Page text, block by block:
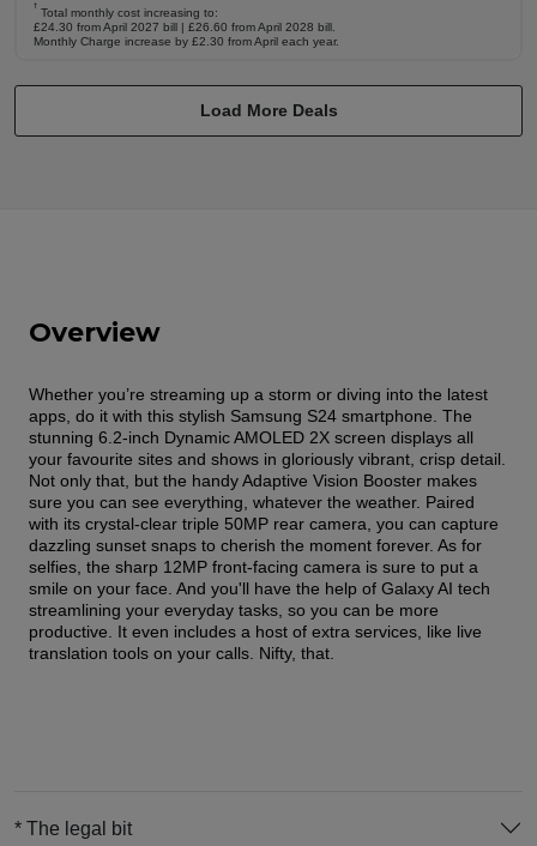
†
Total monthly cost increasing to:
£24.30 from April 2027 bill | £26.60 from April 2028 bill.
Monthly Charge increase by £2.30 from April each year.
Load More Deals
Overview
Whether you’re streaming up a storm or diving into the latest
apps, do it with this stylish Samsung S24 smartphone. The
stunning 6.2-inch Dynamic AMOLED 2X screen displays all
your favourite sites and shows in gloriously vibrant, crisp detail.
Not only that, but the handy Adaptive Vision Booster makes
sure you can see everything, whatever the weather. Paired
with its crystal-clear triple 50MP rear camera, you can capture
dazzling sunset snaps to cherish the moment forever. As for
selfies, the sharp 12MP front-facing camera is sure to put a
smile on your face. And you'll have the help of Galaxy AI tech
streamlining your everyday tasks, so you can be more
productive. It even includes a host of extra services, like live
translation tools on your calls. Nifty, that.
* The legal bit